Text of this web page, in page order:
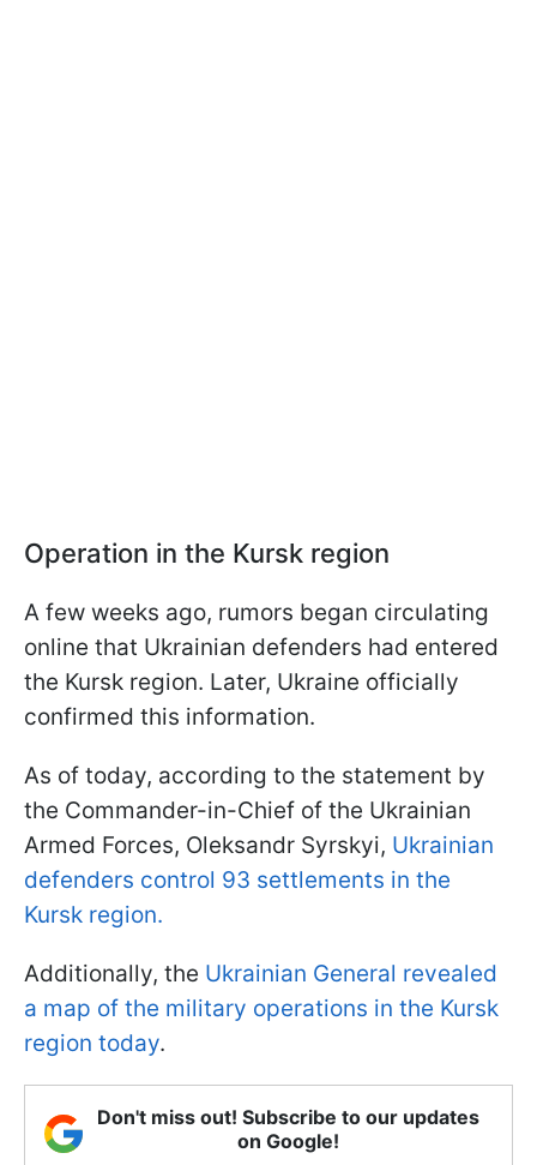
Operation in the Kursk region
A few weeks ago, rumors began circulating
online that Ukrainian defenders had entered
the Kursk region. Later, Ukraine officially
confirmed this information.
As of today, according to the statement by
the Commander-in-Chief of the Ukrainian
Armed Forces, Oleksandr Syrskyi, Ukrainian
defenders control 93 settlements in the
Kursk region.
Additionally, the Ukrainian General revealed
a map of the military operations in the Kursk
region today.
Don't miss out! Subscribe to our updates
on Google!